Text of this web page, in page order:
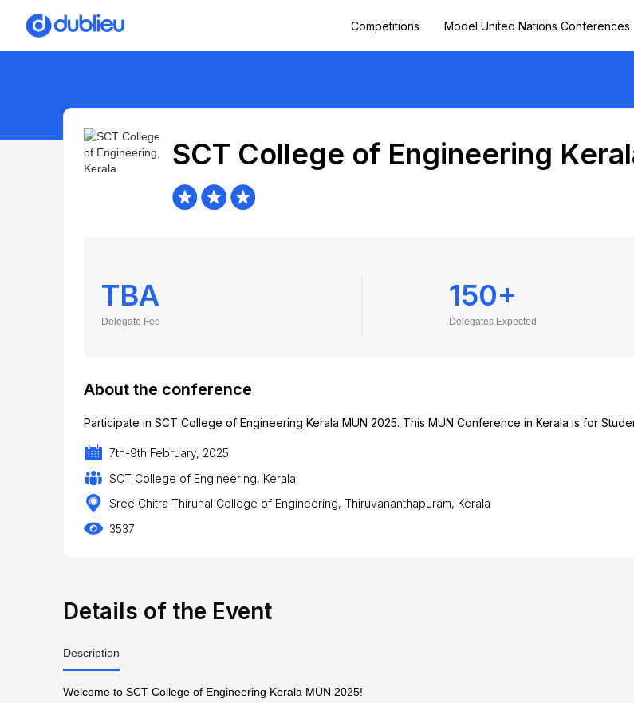
Competitions Model United Nations Conferences
SCT College of Engineering
TBA
Delegate Fee
150+
Delegates Expected
About the conference
Participate in SCT College of Engineering Kerala MUN 2025. This MUN Conference in Kerala is for
7th-9th February, 2025
SCT College of Engineering, Kerala
Sree Chitra Thirunal College of Engineering, Thiruvananthapuram, Kerala
3537
Details of the Event
Description
Welcome to SCT College of Engineering Kerala MUN 2025!